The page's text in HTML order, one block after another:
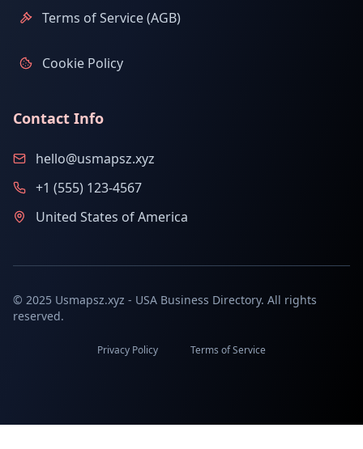
Terms of Service (AGB)
Cookie Policy
Contact Info
hello@usmapsz.xyz
+1 (555) 123-4567
United States of America
© 2025 Usmapsz.xyz - USA Business Directory. All rights
reserved.
Privacy Policy Terms of Service